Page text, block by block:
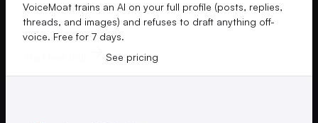
VoiceMoat trains an AI on your full profile (posts, replies,
threads, and images) and refuses to draft anything off-
voice. Free for 7 days.
See pricing